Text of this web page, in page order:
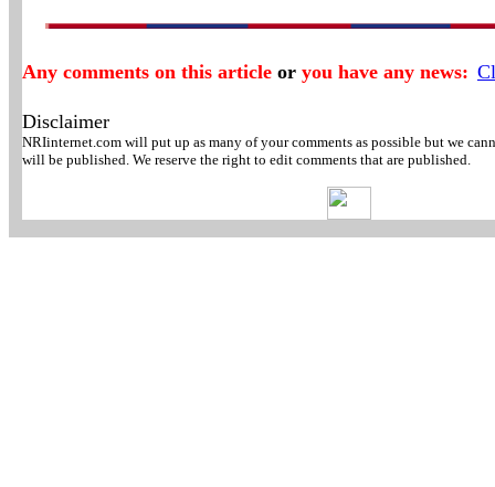
Any comments on this article or you have any news:
Disclaimer
NRIinternet.com will put up as many of your comments as possible but we
will be published. We reserve the right to edit comments that are published.